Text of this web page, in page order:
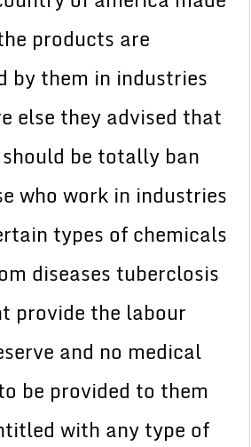
products are
by them in industries
else they advised that
be totally ban
who work in industries
types of chemicals
diseases tuberclosis
provide the labour
and no medical
be provided to them
with any type of